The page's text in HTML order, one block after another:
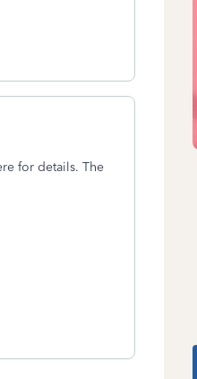
for details. The